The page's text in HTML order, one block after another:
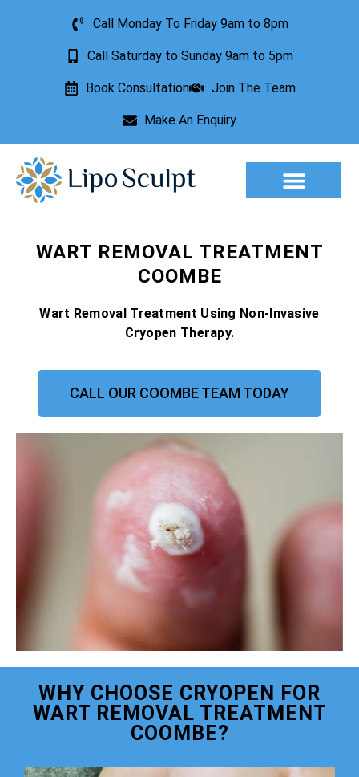
Call Monday To Friday 9am to 8pm
Call Saturday to Sunday 9am to 5pm
Book Consultation Join The Team
Make An Enquiry
WART REMOVAL TREATMENT
COOMBE
Wart Removal Treatment Using Non-Invasive
Cryopen Therapy.
CALL OUR COOMBE TEAM TODAY
WHY CHOOSE CRYOPEN FOR
WART REMOVAL TREATMENT
COOMBE?